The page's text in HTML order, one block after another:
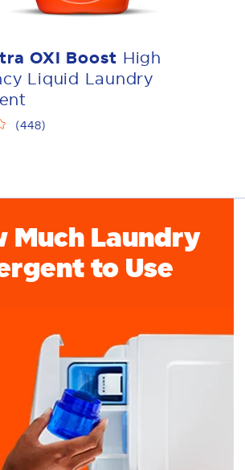
OXI Boost High
Liquid Laundry
(448)
Much Laundry
to Use